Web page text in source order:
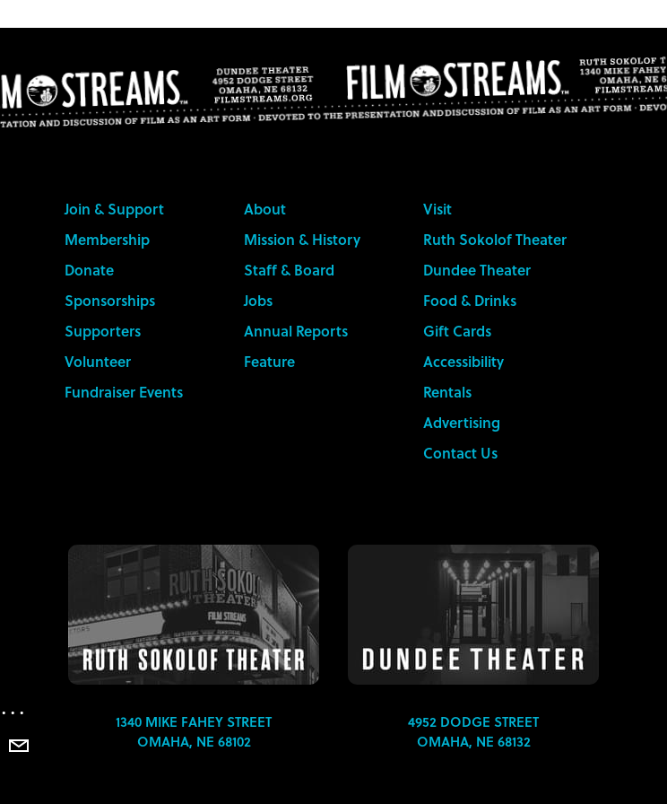
Join & Support
Membership
Donate
Sponsorships
Supporters
Volunteer
Fundraiser Events
About
Mission & History
Staff & Board
Jobs
Annual Reports
Feature
Visit
Ruth Sokolof Theater
Dundee Theater
Food & Drinks
Gift Cards
Accessibility
Rentals
Advertising
Contact Us
1340 MIKE FAHEY STREET
OMAHA, NE 68102
4952 DODGE STREET
OMAHA, NE 68132